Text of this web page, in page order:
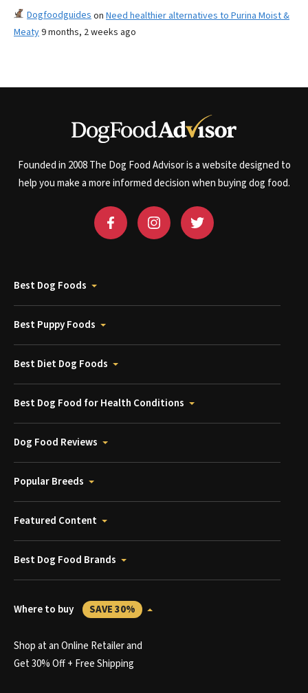
Dogfoodguides on Need healthier alternatives to Purina Moist &
Meaty9 months, 2 weeks ago
Founded in 2008 The Dog Food Advisor is a website designed to
help you make a more informed decision when buying dog food.
Best Dog Foods
Best Puppy Foods
Best Diet Dog Foods
Best Dog Food for Health Conditions
Dog Food Reviews
Popular Breeds
Featured Content
Best Dog Food Brands
Where to buy SAVE 30%
Shop at an Online Retailer and
Get 30% Off + Free Shipping